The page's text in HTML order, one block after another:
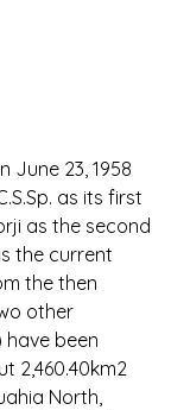
June 23, 1958
as its first
as the second
the current
the then
other
have been
2,460.40km2
North,